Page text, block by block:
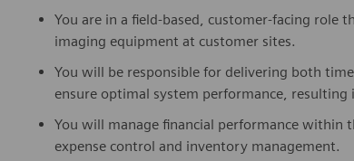
You are in a field-based, customer-facing role
imaging equipment at customer sites.
You will be responsible for delivering both
ensure optimal system performance,
You will manage financial performance
expense control and inventory management.